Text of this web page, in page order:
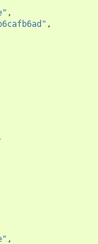
,
,
,